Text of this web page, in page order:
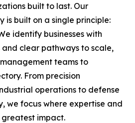
built to last. Our
is built on a single principle:
identify businesses with
clear pathways to scale,
teams to
From precision
operations to defense
we focus where expertise and
impact.